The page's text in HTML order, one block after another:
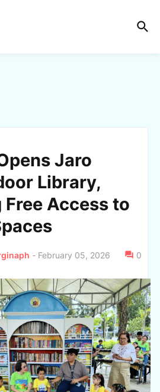
Jaro
Library,
Free Access to
- February 05, 2026 0